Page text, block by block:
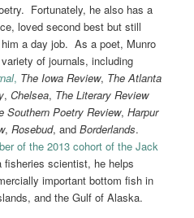
Fortunately, he also has a
loved second best but still
a day job. As a poet, Munro
of journals, including
, The Iowa Review, The Atlanta
,Chelsea, The Literary Review
Southern Poetry Review,Harpur
,Rosebud, andBorderlands.
of the 2013 cohort of the Jack
fisheries scientist, he helps
important bottom fish in
and the Gulf of Alaska.